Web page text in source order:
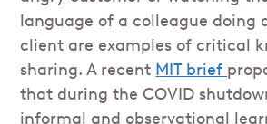
language of a colleague doing
client are examples of critical
sharing. A recent MIT brief
that during the COVID
informal and observational